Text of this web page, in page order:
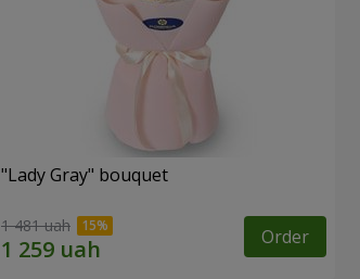
"Lady Gray" bouquet
1 481 uah Order